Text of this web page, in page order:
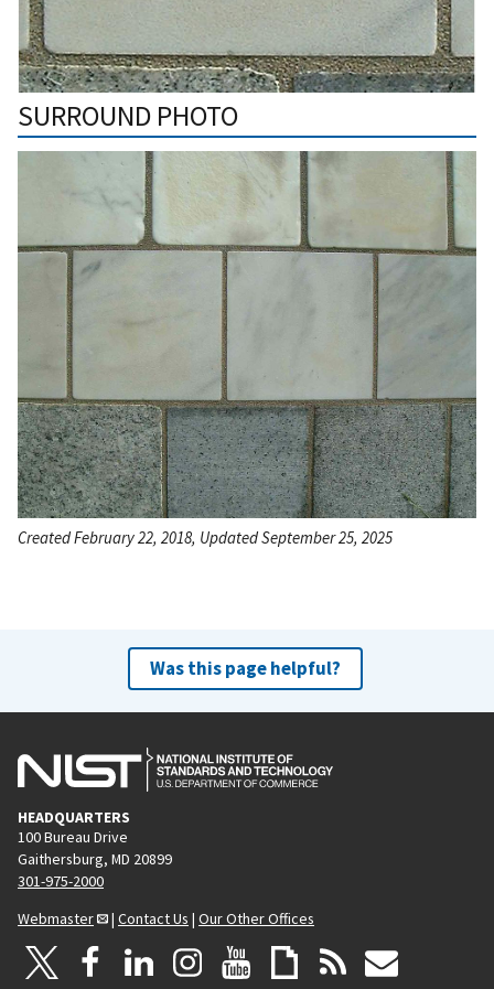
SURROUND PHOTO
Created February 22, 2018, Updated September 25, 2025
Was this page helpful?
HEADQUARTERS
100 Bureau Drive
Gaithersburg, MD 20899
301-975-2000
Webmaster
| Contact Us | Our Other Offices